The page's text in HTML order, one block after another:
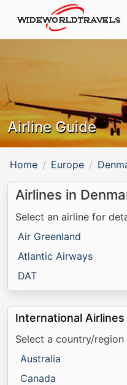
Airline Guide
Home Europe
Airlines in
Select an airline for
Air Greenland
Atlantic Airways
DAT
International Airlines
Select a country/
Australia
Canada